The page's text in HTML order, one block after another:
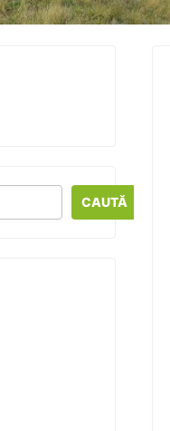
CAUTĂ